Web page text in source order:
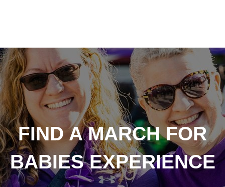
FIND A MARCH FOR
BABIES EXPERIENCE